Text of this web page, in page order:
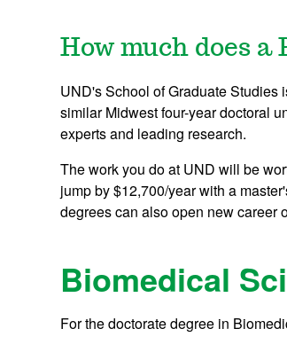
How much does a
UND's School of Graduate Studies
similar Midwest four-year doctoral
experts and leading research.
The work you do at UND will be
jump by $12,700/year with a
degrees can also open new career
Biomedical
For the doctorate degree in